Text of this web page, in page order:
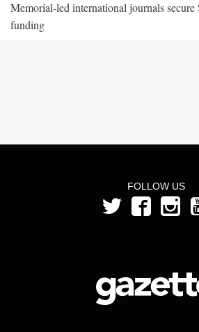
Memorial-led international journals
funding
FOLLOW US